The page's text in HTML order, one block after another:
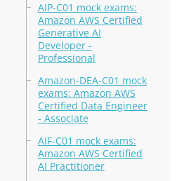
AIP-C01 mock exams:
Amazon AWS Certified
Generative AI
Developer -
Professional
Amazon-DEA-C01 mock
exams: Amazon AWS
Certified Data Engineer
- Associate
AIF-C01 mock exams:
Amazon AWS Certified
AI Practitioner